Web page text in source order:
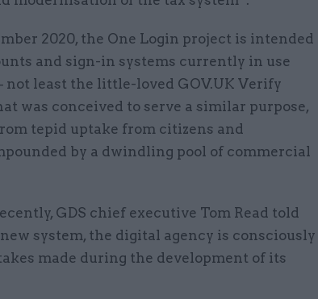
2020, the One Login project is intended
and sign-in systems currently in use
not least the little-loved GOV.UK Verify
was conceived to serve a similar purpose,
tepid uptake from citizens and
by a dwindling pool of commercial
GDS chief executive Tom Read told
system, the digital agency is consciously
made during the development of its